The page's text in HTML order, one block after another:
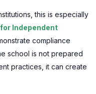
this is especially
Independent
compliance
school is not prepared
practices, it can create